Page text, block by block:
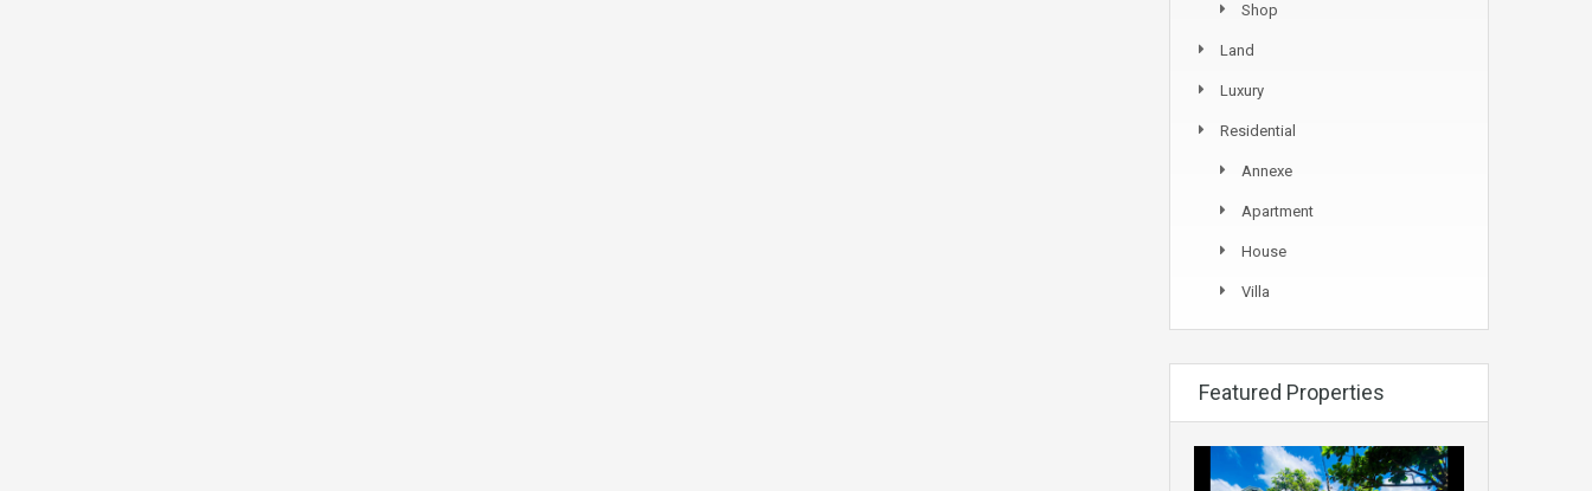
Shop
Land
Luxury
Residential
Annexe
Apartment
House
Villa
Featured Properties